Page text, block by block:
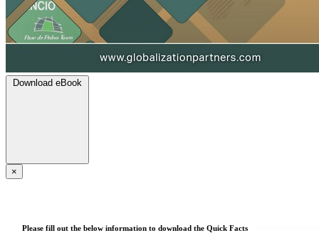
×
Please fill out the below information to download the Quick Facts